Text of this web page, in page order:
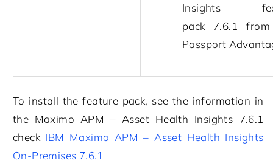
Insights
pack 7.6.1
Passport
To install the feature pack, see the information in
the Maximo APM – Asset Health Insights 7.6.1
checkIBM Maximo APM – Asset Health Insights
On-Premises 7.6.1